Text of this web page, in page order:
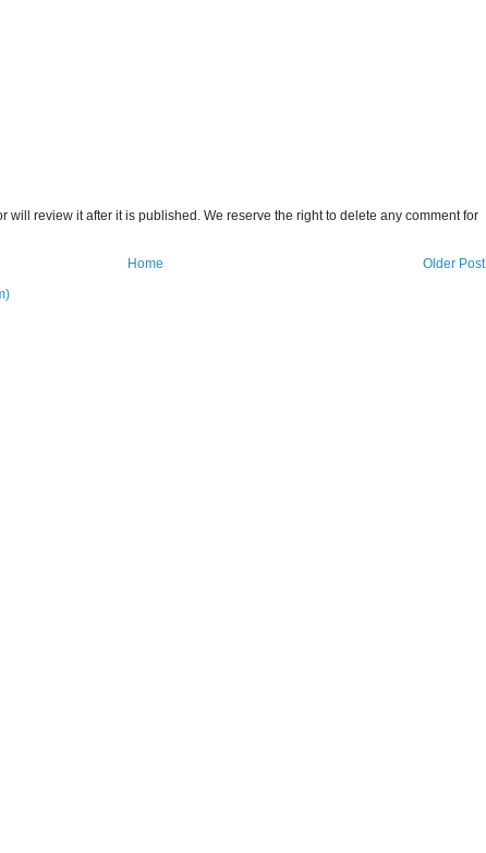
will review it after it is published. We reserve the right to delete any comment for
Older Post
Home